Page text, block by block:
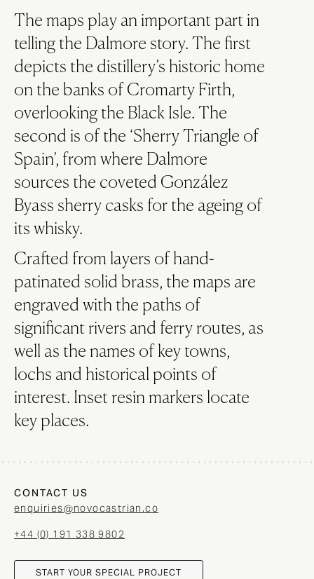
The maps play an important part in
telling the Dalmore story. The first
depicts the distillery’s historic home
on the banks of Cromarty Firth,
overlooking the Black Isle. The
second is of the ‘Sherry Triangle of
Spain’, from where Dalmore
sources the coveted González
Byass sherry casks for the ageing of
its whisky.
Crafted from layers of hand-
patinated solid brass, the maps are
engraved with the paths of
significant rivers and ferry routes, as
well as the names of key towns,
lochs and historical points of
interest. Inset resin markers locate
key places.
CONTACT US
enquiries@novocastrian.co
+44 (0) 191 338 9802
START YOUR SPECIAL PROJECT